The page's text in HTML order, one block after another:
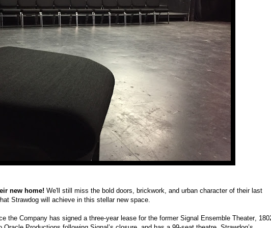
new home! We'll still miss the bold doors, brickwork, and urban character of their last
Strawdog will achieve in this stellar new space.
the Company has signed a three-year lease for the former Signal Ensemble Theater,